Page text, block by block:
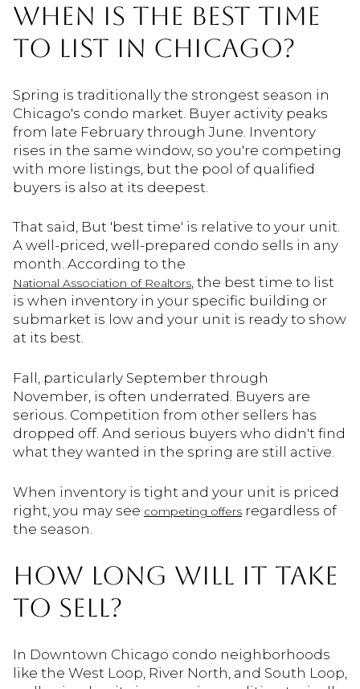
WHEN IS THE BEST TIME
TO LIST IN CHICAGO?
Spring is traditionally the strongest season in
Chicago's condo market. Buyer activity peaks
from late February through June. Inventory
rises in the same window, so you're competing
with more listings, but the pool of qualified
buyers is also at its deepest.
That said, But 'best time' is relative to your unit.
A well-priced, well-prepared condo sells in any
month. According to the
National Association of Realtors, the best time to list
is when inventory in your specific building or
submarket is low and your unit is ready to show
at its best.
Fall, particularly September through
November, is often underrated. Buyers are
serious. Competition from other sellers has
dropped off. And serious buyers who didn't find
what they wanted in the spring are still active.
When inventory is tight and your unit is priced
right, you may see competing offers regardless of
the season.
HOW LONG WILL IT TAKE
TO SELL?
In Downtown Chicago condo neighborhoods
like the West Loop, River North, and South Loop,